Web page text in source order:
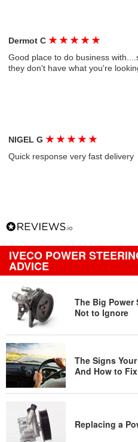
Dermot C★ ★ ★ ★ ★
Good place to do business
they don't have what you're
NIGEL G★ ★ ★ ★ ★
Quick response very fast delivery
IVECO POWER
ADVICE
The Big Power
Not to Ignore
The Signs
And How to
Replacing a